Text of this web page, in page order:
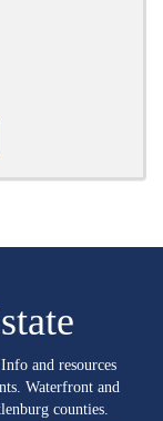
and resources
Waterfront and
counties.